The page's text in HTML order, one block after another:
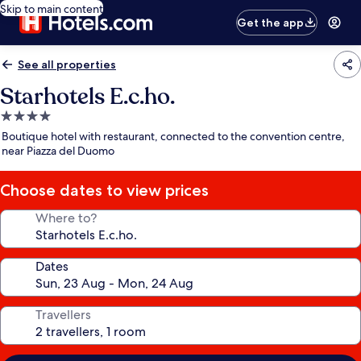
Skip to main content
Get the app
See all properties
Starhotels E.c.ho.
4.0
star
property
Boutique hotel with restaurant, connected to the convention centre,
near Piazza del Duomo
Choose dates to view prices
Where to?
Dates
Travellers